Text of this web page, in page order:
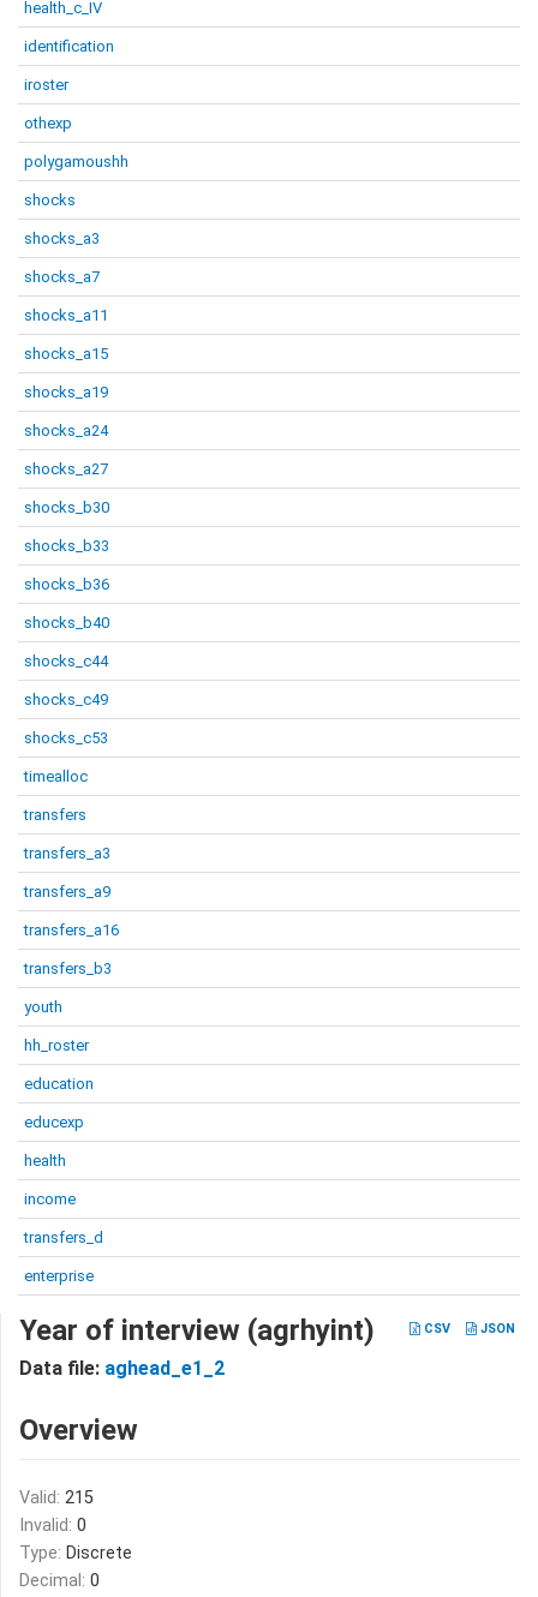
health_c_IV
identification
iroster
othexp
polygamoushh
shocks
shocks_a3
shocks_a7
shocks_a11
shocks_a15
shocks_a19
shocks_a24
shocks_a27
shocks_b30
shocks_b33
shocks_b36
shocks_b40
shocks_c44
shocks_c49
shocks_c53
timealloc
transfers
transfers_a3
transfers_a9
transfers_a16
transfers_b3
youth
hh_roster
education
educexp
health
income
transfers_d
enterprise
CSV JSON
Year of interview (agrhyint)
Data file: aghead_e1_2
Overview
Valid: 215
Invalid: 0
Type: Discrete
Decimal: 0